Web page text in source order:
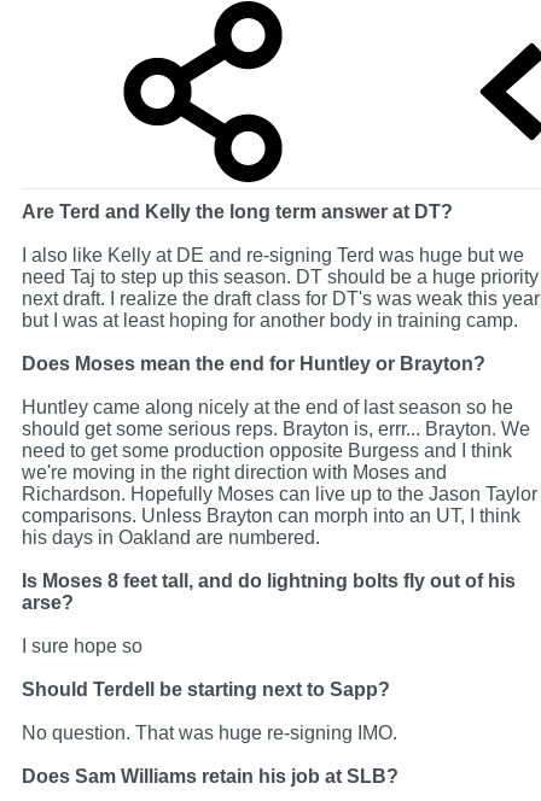
Are Terd and Kelly the long term answer at DT?
I also like Kelly at DE and re-signing Terd was huge but we
need Taj to step up this season. DT should be a huge priority
next draft. I realize the draft class for DT's was weak this year
but I was at least hoping for another body in training camp.
Does Moses mean the end for Huntley or Brayton?
Huntley came along nicely at the end of last season so he
should get some serious reps. Brayton is, errr... Brayton. We
need to get some production opposite Burgess and I think
we're moving in the right direction with Moses and
Richardson. Hopefully Moses can live up to the Jason Taylor
comparisons. Unless Brayton can morph into an UT, I think
his days in Oakland are numbered.
Is Moses 8 feet tall, and do lightning bolts fly out of his
arse?
I sure hope so
Should Terdell be starting next to Sapp?
No question. That was huge re-signing IMO.
Does Sam Williams retain his job at SLB?